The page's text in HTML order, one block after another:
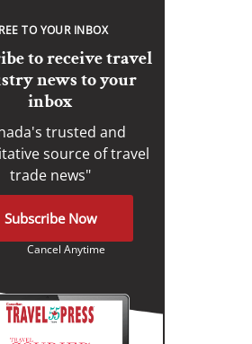
TO YOUR INBOX
to receive travel
news to your
inbox
trusted and
source of travel
trade news"
Subscribe Now
Cancel Anytime